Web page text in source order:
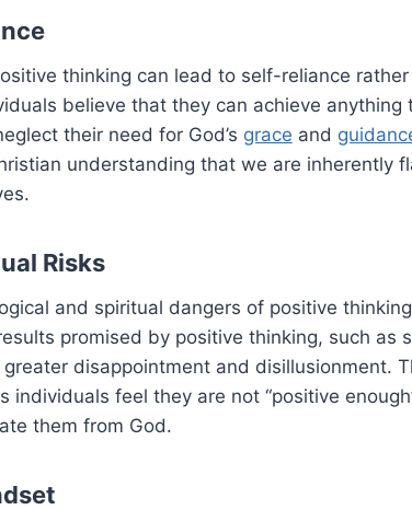
thinking can lead to self-reliance
believe that they can achieve anything
their need for God’s grace and
understanding that we are inherently
Risks
and spiritual dangers of positive
promised by positive thinking, such as
disappointment and disillusionment.
feel they are not “positive
them from God.